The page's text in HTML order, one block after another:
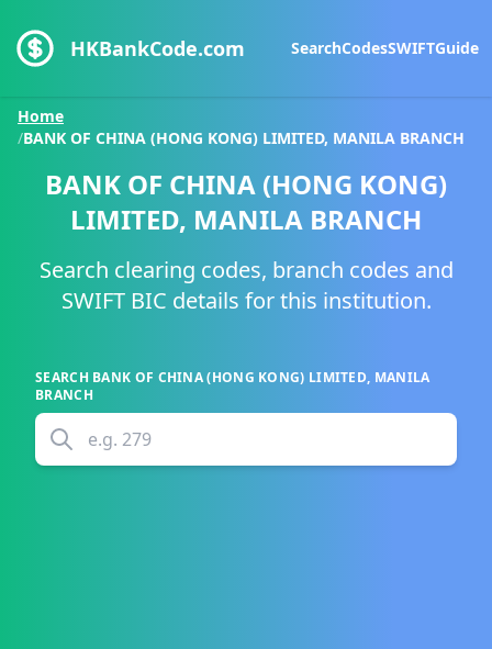
HKBankCode.com SearchCodesSWIFTGuide
Home
/BANK OF CHINA (HONG KONG) LIMITED, MANILA BRANCH
BANK OF CHINA (HONG KONG)
LIMITED, MANILA BRANCH
Search clearing codes, branch codes and
SWIFT BIC details for this institution.
SEARCH BANK OF CHINA (HONG KONG) LIMITED, MANILA
BRANCH
e.g. 279